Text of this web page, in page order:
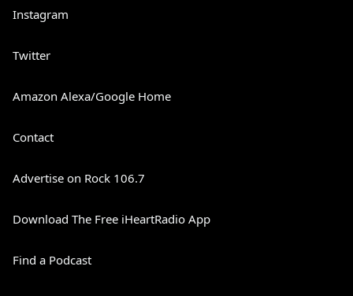
Instagram
Twitter
Amazon Alexa/Google Home
Contact
Advertise on Rock 106.7
Download The Free iHeartRadio App
Find a Podcast